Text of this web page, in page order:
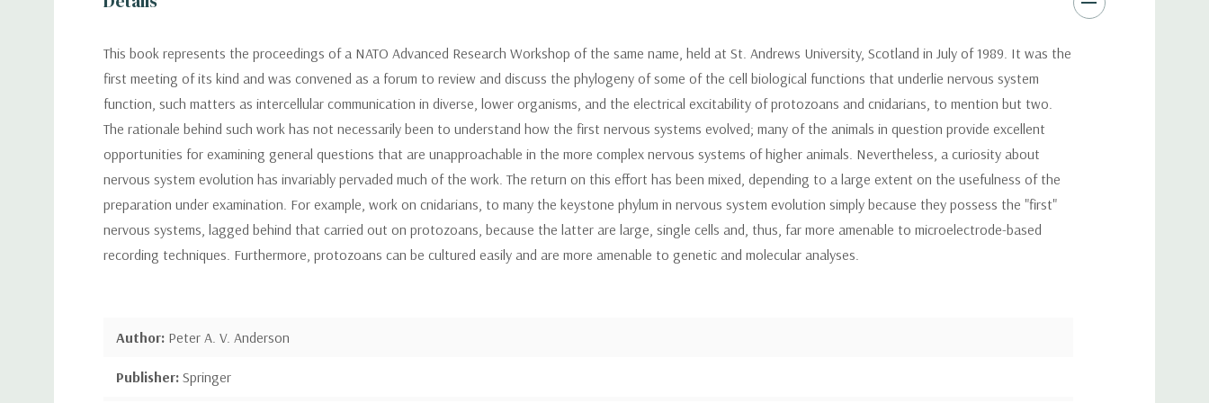
This book represents the proceedings of a NATO Advanced Research Workshop of the same name, held at St. Andrews University, Scotland in July of 1989. It was the
first meeting of its kind and was convened as a forum to review and discuss the phylogeny of some of the cell biological functions that underlie nervous system
function, such matters as intercellular communication in diverse, lower organisms, and the electrical excitability of protozoans and cnidarians, to mention but two.
The rationale behind such work has not necessarily been to understand how the first nervous systems evolved; many of the animals in question provide excellent
opportunities for examining general questions that are unapproachable in the more complex nervous systems of higher animals. Nevertheless, a curiosity about
nervous system evolution has invariably pervaded much of the work. The return on this effort has been mixed, depending to a large extent on the usefulness of the
preparation under examination. For example, work on cnidarians, to many the keystone phylum in nervous system evolution simply because they possess the "first"
nervous systems, lagged behind that carried out on protozoans, because the latter are large, single cells and, thus, far more amenable to microelectrode-based
recording techniques. Furthermore, protozoans can be cultured easily and are more amenable to genetic and molecular analyses.
Author: Peter A. V. Anderson
Publisher: Springer